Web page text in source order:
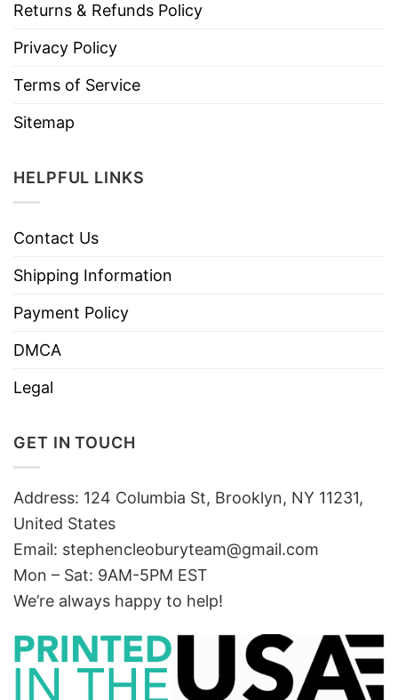
Returns & Refunds Policy
Privacy Policy
Terms of Service
Sitemap
HELPFUL LINKS
Contact Us
Shipping Information
Payment Policy
DMCA
Legal
GET IN TOUCH
Address: 124 Columbia St, Brooklyn, NY 11231,
United States
Email: stephencleoburyteam@gmail.com
Mon – Sat: 9AM-5PM EST
We’re always happy to help!